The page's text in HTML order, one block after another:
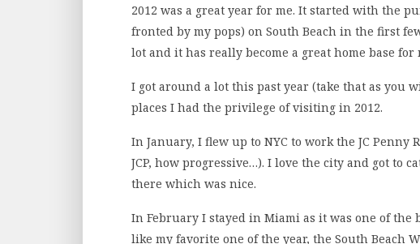
2012 was a great year for me. It started with the
fronted by my pops) on South Beach in the first
lot and it has really become a great home base for
I got around a lot this past year (take that as you
places I had the privilege of visiting in 2012.
In January, I flew up to NYC to work the JC Penny
JCP, how progressive…). I love the city and got to
there which was nice.
In February I stayed in Miami as it was one of the
like my favorite one of the year, the South Beach